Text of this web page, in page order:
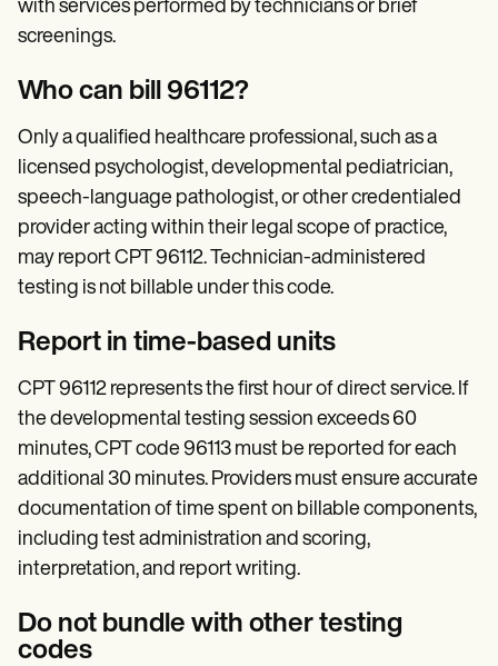
with services performed by technicians or brief
screenings.
Who can bill 96112?
Only a qualified healthcare professional, such as a
licensed psychologist, developmental pediatrician,
speech-language pathologist, or other credentialed
provider acting within their legal scope of practice,
may report CPT 96112. Technician-administered
testing is not billable under this code.
Report in time-based units
CPT 96112 represents the first hour of direct service. If
the developmental testing session exceeds 60
minutes, CPT code 96113 must be reported for each
additional 30 minutes. Providers must ensure accurate
documentation of time spent on billable components,
including test administration and scoring,
interpretation, and report writing.
Do not bundle with other testing
codes